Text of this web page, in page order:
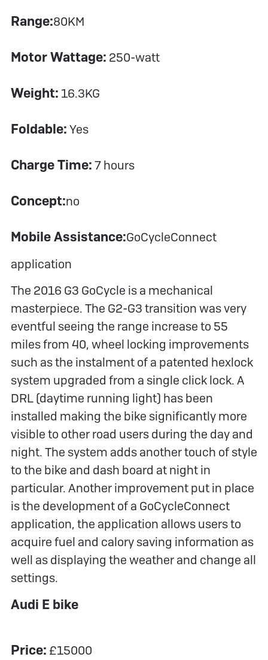
Range:80KM
Motor Wattage: 250-watt
Weight: 16.3KG
Foldable:Yes
Charge Time:7 hours
Concept:no
Mobile Assistance:GoCycleConnect
application
The 2016 G3 GoCycle is a mechanical
masterpiece. The G2-G3 transition was very
eventful seeing the range increase to 55
miles from 40, wheel locking improvements
such as the instalment of a patented hexlock
system upgraded from a single click lock. A
DRL (daytime running light) has been
installed making the bike significantly more
visible to other road users during the day and
night. The system adds another touch of style
to the bike and dash board at night in
particular. Another improvement put in place
is the development of a GoCycleConnect
application, the application allows users to
acquire fuel and calory saving information as
well as displaying the weather and change all
settings.
Audi E bike
Price: £15000